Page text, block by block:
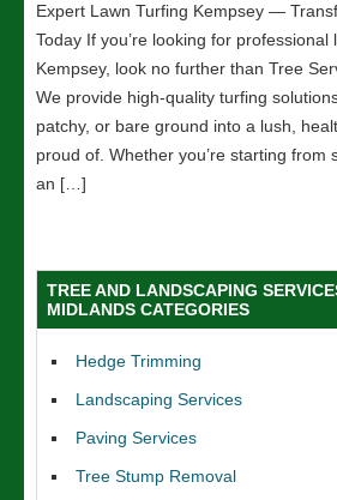
Expert Lawn Turfing Kempsey —
Today If you’re looking for professional
Kempsey, look no further than Tree
We provide high-quality turfing
patchy, or bare ground into a lush,
proud of. Whether you’re starting from
an […]
TREE AND LANDSCAPING
MIDLANDS CATEGORIES
Hedge Trimming
Landscaping Services
Paving Services
Tree Stump Removal